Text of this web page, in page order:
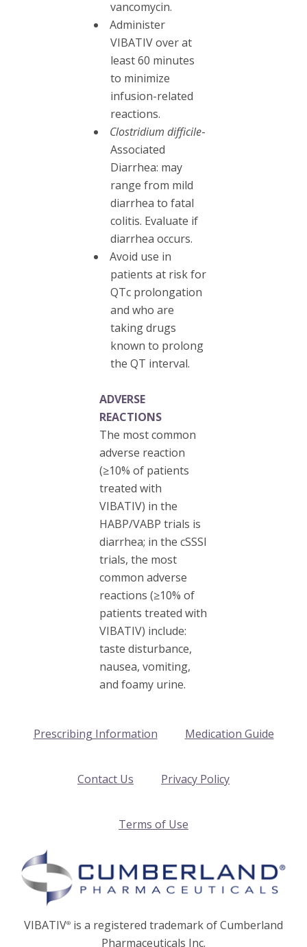
vancomycin.
Administer
VIBATIV over at
least 60 minutes
to minimize
infusion-related
reactions.
Clostridium difficile-
Associated
Diarrhea: may
range from mild
diarrhea to fatal
colitis. Evaluate if
diarrhea occurs.
Avoid use in
patients at risk for
QTc prolongation
and who are
taking drugs
known to prolong
the QT interval.
ADVERSE
REACTIONS
The most common
adverse reaction
(≥10% of patients
treated with
VIBATIV) in the
HABP/VABP trials is
diarrhea; in the cSSSI
trials, the most
common adverse
reactions (≥10% of
patients treated with
VIBATIV) include:
taste disturbance,
nausea, vomiting,
and foamy urine.
Prescribing Information Medication Guide
Contact Us Privacy Policy
Terms of Use
VIBATIV® is a registered trademark of Cumberland
Pharmaceuticals Inc.